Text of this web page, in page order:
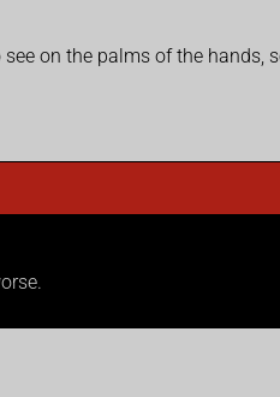
on the palms of the hands,